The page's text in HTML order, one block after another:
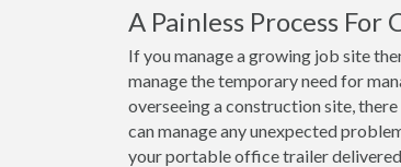
A Painless Process
If you manage a growing job site
manage the temporary need for
overseeing a construction site,
can manage any unexpected
your portable office trailer